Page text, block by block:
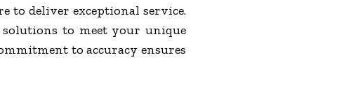
to deliver exceptional service.
to meet your unique
to accuracy ensures